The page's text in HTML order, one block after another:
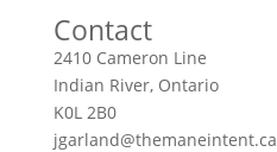
Contact
2410 Cameron Line
Indian River, Ontario
K0L 2B0
jgarland@themaneintent.ca